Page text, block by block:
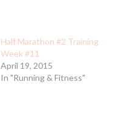
Half Marathon #2 Training
Week #11
April 19, 2015
In "Running & Fitness"